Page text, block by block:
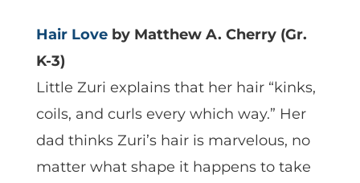
Hair Love by Matthew A. Cherry (Gr.
K-3)
Little Zuri explains that her hair “kinks,
coils, and curls every which way.” Her
dad thinks Zuri’s hair is marvelous, no
matter what shape it happens to take